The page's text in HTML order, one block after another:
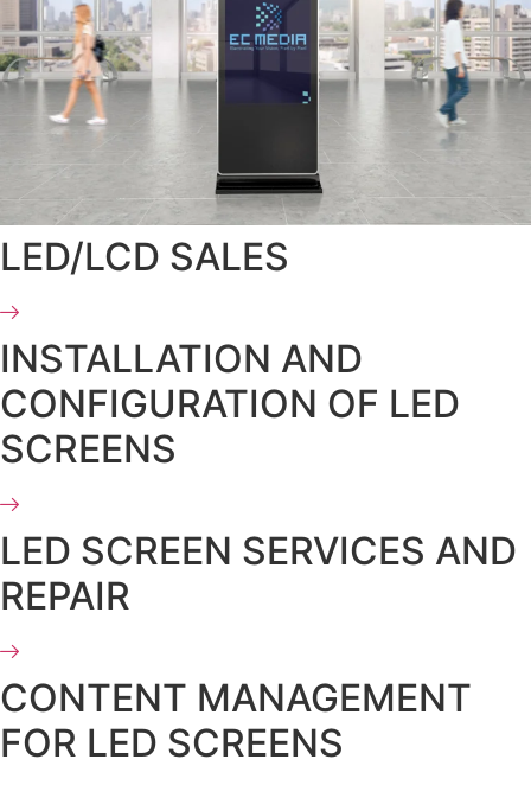
LED/LCD SALES
INSTALLATION AND
CONFIGURATION OF LED
SCREENS
LED SCREEN SERVICES AND
REPAIR
CONTENT MANAGEMENT
FOR LED SCREENS